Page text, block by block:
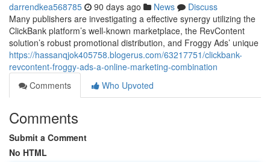
darrendkea568785 90 days ago News
Discuss
Many publishers are investigating a effective synergy utilizing the
ClickBank platform’s well-known marketplace, the RevContent
solution’s robust promotional distribution, and Froggy Ads’ unique
https://hassanqjok405758.blogerus.com/63217751/clickbank-
revcontent-froggy-ads-a-online-marketing-combination
Comments
Who Upvoted
Comments
Submit a Comment
No HTML